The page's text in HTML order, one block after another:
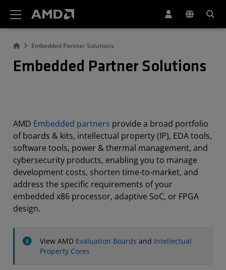
Embedded Partner Solutions
Embedded Partner Solutions
AMD Embedded partners provide a broad portfolio
of boards & kits, intellectual property (IP), EDA tools,
software tools, power & thermal management, and
cybersecurity products, enabling you to manage
development costs, shorten time-to-market, and
address the specific requirements of your
embedded x86 processor, adaptive SoC, or FPGA
design.
View AMD Evaluation Boards and Intellectual
Property Cores